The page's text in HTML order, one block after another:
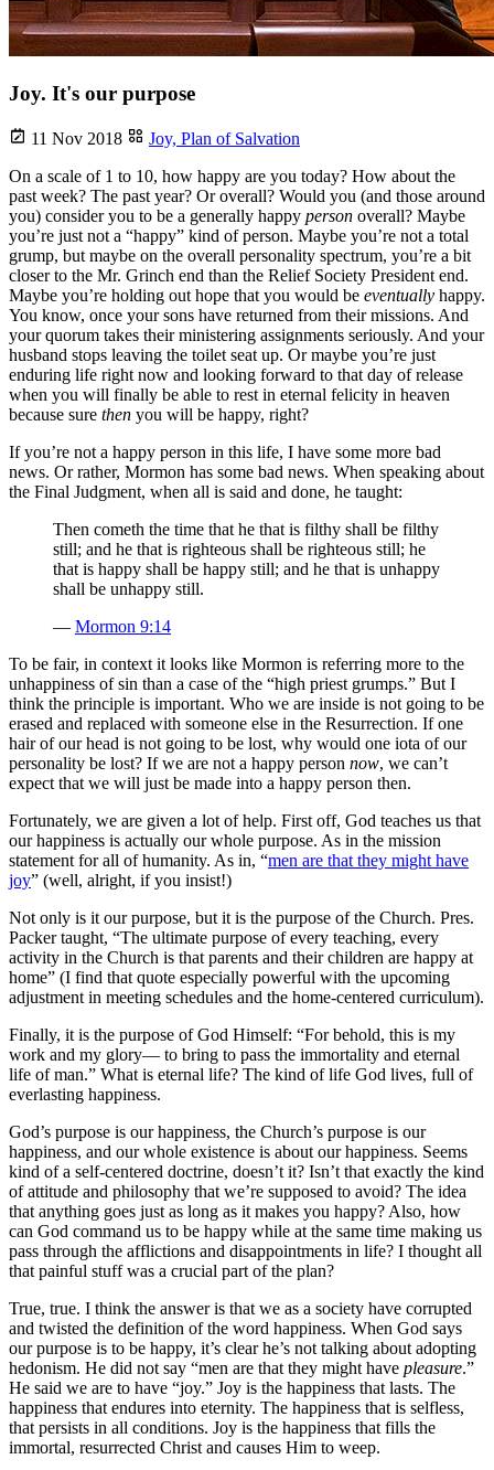
Joy. It's our purpose
11 Nov 2018 Joy, Plan of Salvation
On a scale of 1 to 10, how happy are you today? How about the
past week? The past year? Or overall? Would you (and those around
you) consider you to be a generally happy person overall? Maybe
you’re just not a “happy” kind of person. Maybe you’re not a total
grump, but maybe on the overall personality spectrum, you’re a bit
closer to the Mr. Grinch end than the Relief Society President end.
Maybe you’re holding out hope that you would be eventually happy.
You know, once your sons have returned from their missions. And
your quorum takes their ministering assignments seriously. And your
husband stops leaving the toilet seat up. Or maybe you’re just
enduring life right now and looking forward to that day of release
when you will finally be able to rest in eternal felicity in heaven
because sure then you will be happy, right?
If you’re not a happy person in this life, I have some more bad
news. Or rather, Mormon has some bad news. When speaking about
the Final Judgment, when all is said and done, he taught:
Then cometh the time that he that is filthy shall be filthy
still; and he that is righteous shall be righteous still; he
that is happy shall be happy still; and he that is unhappy
shall be unhappy still.
— Mormon 9:14
To be fair, in context it looks like Mormon is referring more to the
unhappiness of sin than a case of the “high priest grumps.” But I
think the principle is important. Who we are inside is not going to be
erased and replaced with someone else in the Resurrection. If one
hair of our head is not going to be lost, why would one iota of our
personality be lost? If we are not a happy person now, we can’t
expect that we will just be made into a happy person then.
Fortunately, we are given a lot of help. First off, God teaches us that
our happiness is actually our whole purpose. As in the mission
statement for all of humanity. As in, “men are that they might have
joy” (well, alright, if you insist!)
Not only is it our purpose, but it is the purpose of the Church. Pres.
Packer taught, “The ultimate purpose of every teaching, every
activity in the Church is that parents and their children are happy at
home” (I find that quote especially powerful with the upcoming
adjustment in meeting schedules and the home-centered curriculum).
Finally, it is the purpose of God Himself: “For behold, this is my
work and my glory— to bring to pass the immortality and eternal
life of man.” What is eternal life? The kind of life God lives, full of
everlasting happiness.
God’s purpose is our happiness, the Church’s purpose is our
happiness, and our whole existence is about our happiness. Seems
kind of a self-centered doctrine, doesn’t it? Isn’t that exactly the kind
of attitude and philosophy that we’re supposed to avoid? The idea
that anything goes just as long as it makes you happy? Also, how
can God command us to be happy while at the same time making us
pass through the afflictions and disappointments in life? I thought all
that painful stuff was a crucial part of the plan?
True, true. I think the answer is that we as a society have corrupted
and twisted the definition of the word happiness. When God says
our purpose is to be happy, it’s clear he’s not talking about adopting
hedonism. He did not say “men are that they might have pleasure.”
He said we are to have “joy.” Joy is the happiness that lasts. The
happiness that endures into eternity. The happiness that is selfless,
that persists in all conditions. Joy is the happiness that fills the
immortal, resurrected Christ and causes Him to weep.